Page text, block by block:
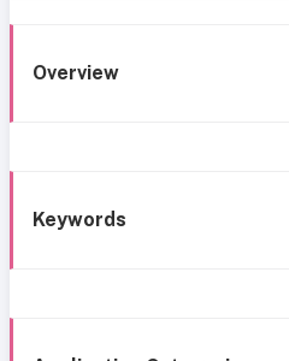
Overview
Keywords